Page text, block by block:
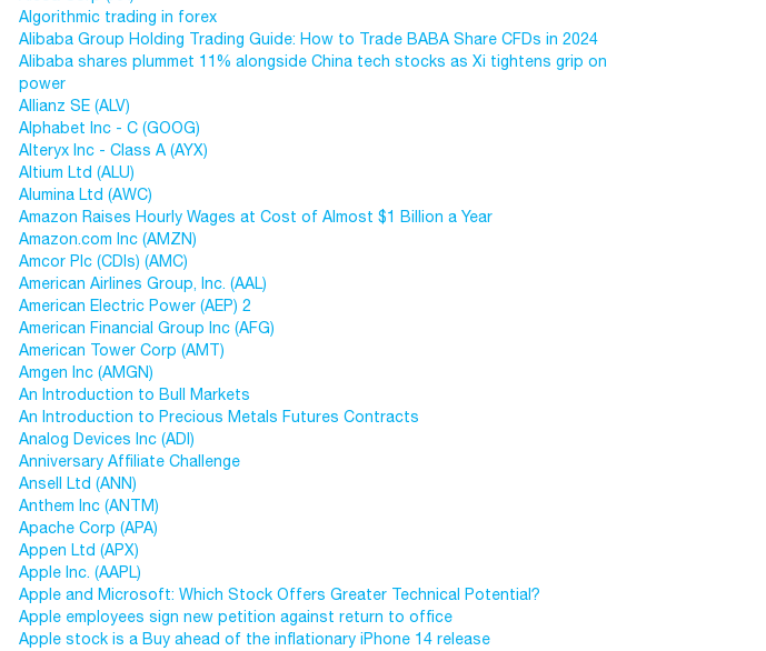
Algorithmic trading in forex
Alibaba Group Holding Trading Guide: How to Trade BABA Share CFDs in 2024
Alibaba shares plummet 11% alongside China tech stocks as Xi tightens grip on
power
Allianz SE (ALV)
Alphabet Inc - C (GOOG)
Alteryx Inc - Class A (AYX)
Altium Ltd (ALU)
Alumina Ltd (AWC)
Amazon Raises Hourly Wages at Cost of Almost $1 Billion a Year
Amazon.com Inc (AMZN)
Amcor Plc (CDIs) (AMC)
American Airlines Group, Inc. (AAL)
American Electric Power (AEP) 2
American Financial Group Inc (AFG)
American Tower Corp (AMT)
Amgen Inc (AMGN)
An Introduction to Bull Markets
An Introduction to Precious Metals Futures Contracts
Analog Devices Inc (ADI)
Anniversary Affiliate Challenge
Ansell Ltd (ANN)
Anthem Inc (ANTM)
Apache Corp (APA)
Appen Ltd (APX)
Apple Inc. (AAPL)
Apple and Microsoft: Which Stock Offers Greater Technical Potential?
Apple employees sign new petition against return to office
Apple stock is a Buy ahead of the inflationary iPhone 14 release